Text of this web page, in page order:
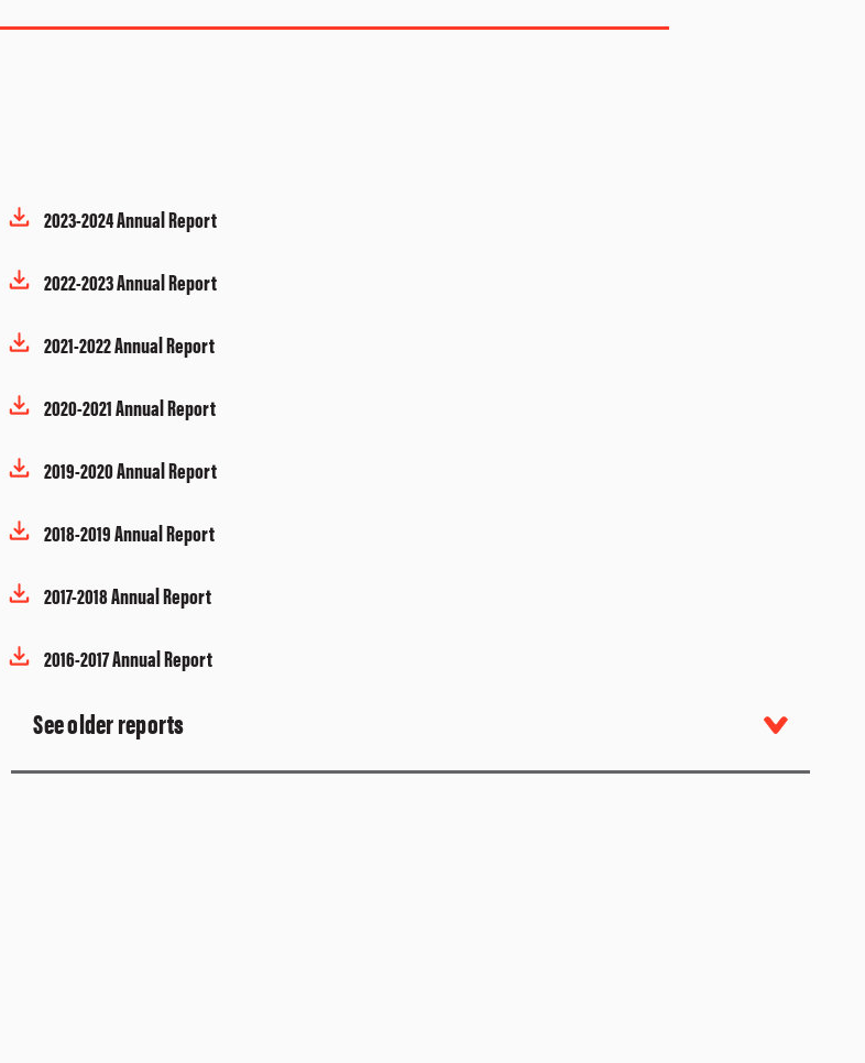
2023-2024 Annual Report
2022-2023 Annual Report
2021-2022 Annual Report
2020-2021 Annual Report
2019-2020 Annual Report
2018-2019 Annual Report
2017-2018 Annual Report
2016-2017 Annual Report
See older reports